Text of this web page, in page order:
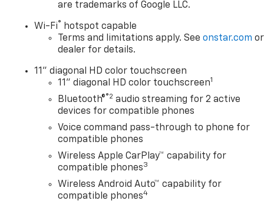
are trademarks of Google LLC.
Wi-Fi® hotspot capable
Terms and limitations apply. Seeonstar.com or
dealer for details.
11" diagonal HD color touchscreen
11" diagonal HD color touchscreen1
Bluetooth®®2 audio streaming for 2 active
devices for compatible phones
Voice command pass-through to phone for
compatible phones
Wireless Apple CarPlay™ capability for
compatible phones3
Wireless Android Auto™ capability for
compatible phones4